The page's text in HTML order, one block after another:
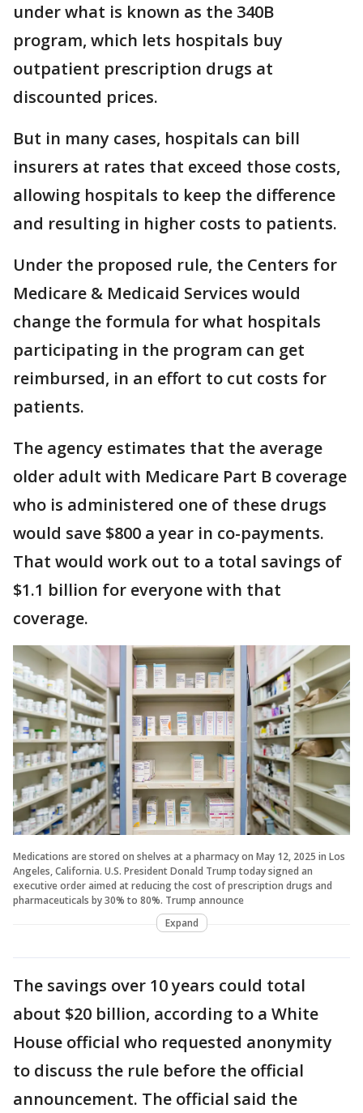
under what is known as the 340B
program, which lets hospitals buy
outpatient prescription drugs at
discounted prices.
But in many cases, hospitals can bill
insurers at rates that exceed those costs,
allowing hospitals to keep the difference
and resulting in higher costs to patients.
Under the proposed rule, the Centers for
Medicare & Medicaid Services would
change the formula for what hospitals
participating in the program can get
reimbursed, in an effort to cut costs for
patients.
The agency estimates that the average
older adult with Medicare Part B coverage
who is administered one of these drugs
would save $800 a year in co-payments.
That would work out to a total savings of
$1.1 billion for everyone with that
coverage.
Medications are stored on shelves at a pharmacy on May 12, 2025 in Los
Angeles, California. U.S. President Donald Trump today signed an
executive order aimed at reducing the cost of prescription drugs and
pharmaceuticals by 30% to 80%. Trump announce
Expand
The savings over 10 years could total
about $20 billion, according to a White
House official who requested anonymity
to discuss the rule before the official
announcement. The official said the